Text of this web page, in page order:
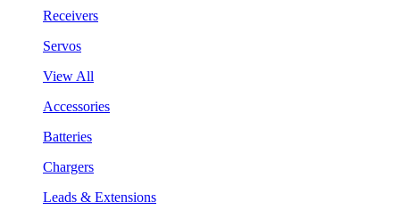
Receivers
Servos
View All
Accessories
Batteries
Chargers
Leads & Extensions